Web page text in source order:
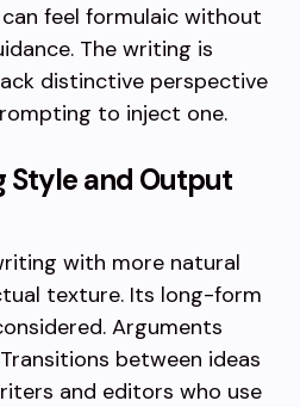
feel formulaic without
The writing is
distinctive perspective
to inject one.
Style and Output
with more natural
texture. Its long-form
Arguments
between ideas
and editors who use